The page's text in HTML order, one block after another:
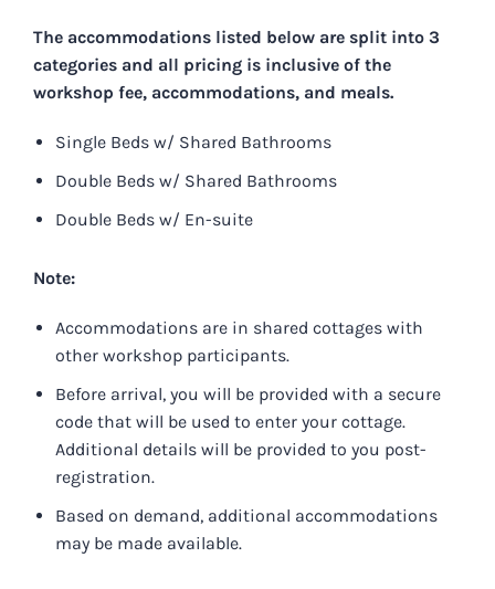
The accommodations listed below are split into 3
categories and all pricing is inclusive of the
workshop fee, accommodations, and meals.
Single Beds w/ Shared Bathrooms
Double Beds w/ Shared Bathrooms
Double Beds w/ En-suite
Note:
Accommodations are in shared cottages with
other workshop participants.
Before arrival, you will be provided with a secure
code that will be used to enter your cottage.
Additional details will be provided to you post-
registration.
Based on demand, additional accommodations
may be made available.